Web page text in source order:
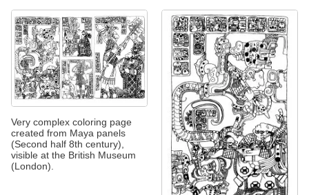
Very complex coloring page
created from Maya panels
(Second half 8th century),
visible at the British Museum
(London).